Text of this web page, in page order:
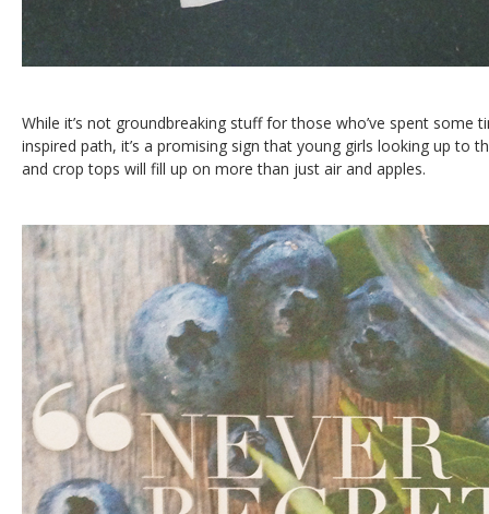
While it’s not groundbreaking stuff for those who’ve spent some
inspired path, it’s a promising sign that young girls looking up to
and crop tops will fill up on more than just air and apples.